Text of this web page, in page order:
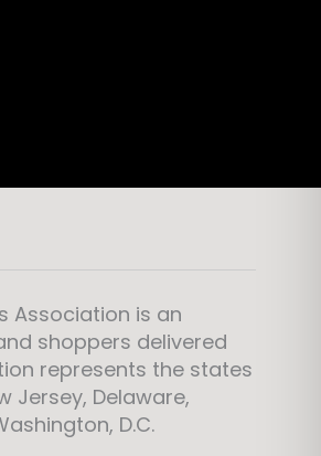
Association is an
shoppers delivered
represents the states
Jersey, Delaware,
D.C.